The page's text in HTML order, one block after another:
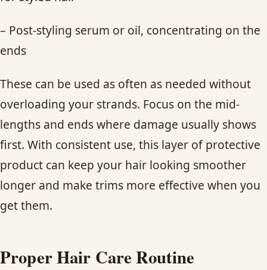
– Post-styling serum or oil, concentrating on the
ends
These can be used as often as needed without
overloading your strands. Focus on the mid-
lengths and ends where damage usually shows
first. With consistent use, this layer of protective
product can keep your hair looking smoother
longer and make trims more effective when you
get them.
Proper Hair Care Routine